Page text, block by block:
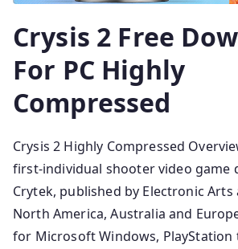
Crysis 2 Free
For PC Highly
Compressed
Crysis 2 Highly Compressed
first-individual shooter video game
Crytek, published by Electronic Arts
North America, Australia and
for Microsoft Windows, PlayStation